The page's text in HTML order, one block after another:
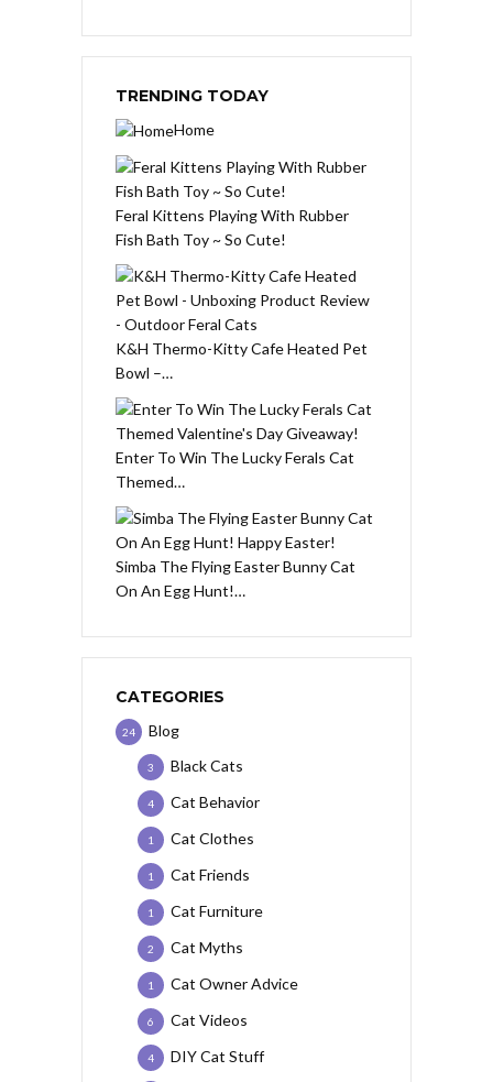
TRENDING TODAY
Home
Feral Kittens Playing With Rubber
Fish Bath Toy ~ So Cute!
K&H Thermo-Kitty Cafe Heated Pet
Bowl –…
Enter To Win The Lucky Ferals Cat
Themed…
Simba The Flying Easter Bunny Cat
On An Egg Hunt!…
CATEGORIES
Blog
24
Black Cats
3
Cat Behavior
4
Cat Clothes
1
Cat Friends
1
Cat Furniture
1
Cat Myths
2
Cat Owner Advice
1
Cat Videos
6
DIY Cat Stuff
4